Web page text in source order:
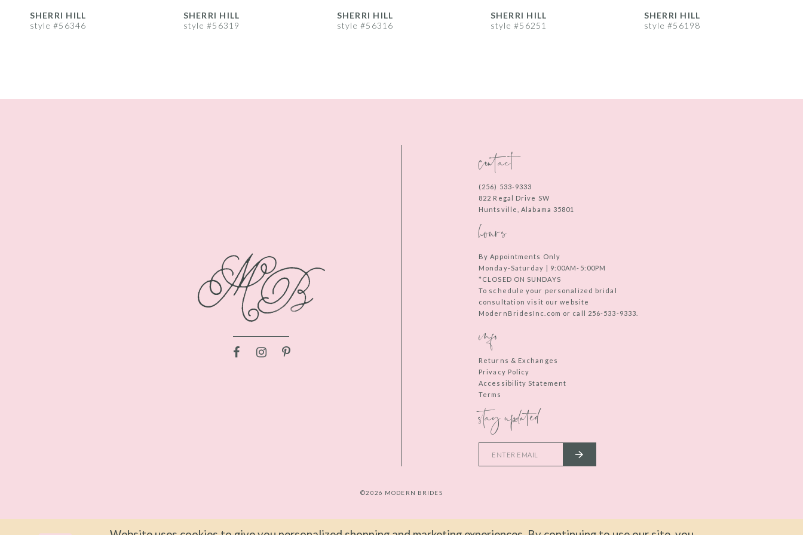
9
SHERRI HILL
style #56346
SHERRI HILL
style #56319
SHERRI HILL
style #56316
SHERRI HILL
style #56251
SHERRI HILL
style #56198
contact
(256) 533‑9333
822 Regal Drive SW
Huntsville, Alabama 35801
hours
By Appointments Only
Monday-Saturday | 9:00AM-5:00PM
*CLOSED ON SUNDAYS
To schedule your personalized bridal
consultation visit our website
ModernBridesInc.com or call 256-533-9333.
info
Returns & Exchanges
Privacy Policy
Accessibility Statement
Terms
stay updated
©2026 MODERN BRIDES